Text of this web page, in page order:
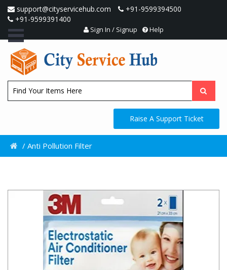
support@cityservicehub.com
+91-9599394500
+91-9599391400
Sign In / Signup Help
Raise A Support Ticket
/ Anti Pollution Filter